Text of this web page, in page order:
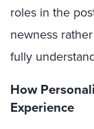
roles in the
newness
fully
How
Experience